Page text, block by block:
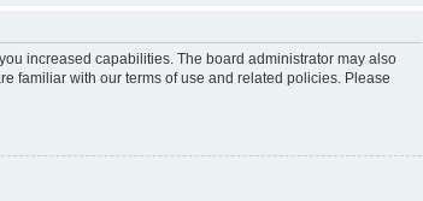
increased capabilities. The board administrator may also
familiar with our terms of use and related policies. Please